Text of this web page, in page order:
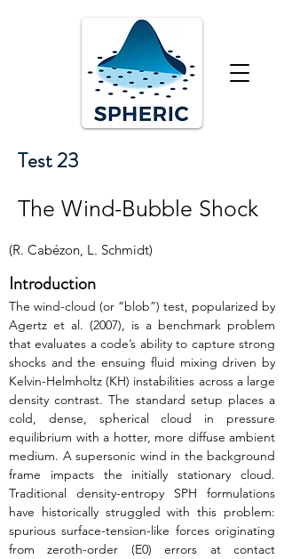
Test 23
The Wind-Bubble Shock
(R. Cabézon, L. Schmidt)
Introduction
The wind-cloud (or “blob”) test, popularized by
Agertz et al. (2007), is a benchmark problem
that evaluates a code’s ability to capture strong
shocks and the ensuing fluid mixing driven by
Kelvin-Helmholtz (KH) instabilities across a large
density contrast. The standard setup places a
cold, dense, spherical cloud in pressure
equilibrium with a hotter, more diffuse ambient
medium. A supersonic wind in the background
frame impacts the initially stationary cloud.
Traditional density-entropy SPH formulations
have historically struggled with this problem:
spurious surface-tension-like forces originating
from zeroth-order (E0) errors at contact